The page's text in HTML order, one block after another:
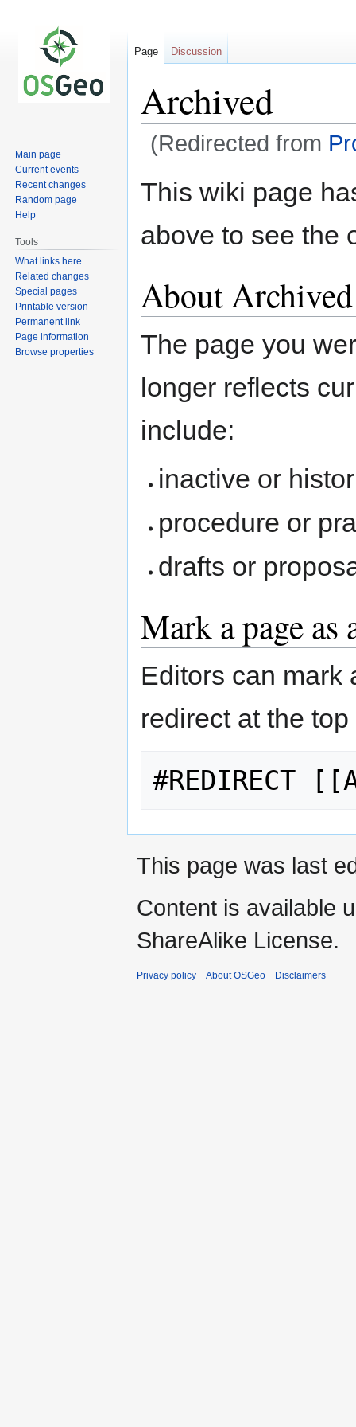
Archived
(Redirected from
This wiki page
above to see the
About Archived
The page you
longer reflects
include:
inactive or
procedure or
drafts or
Mark a page as
Editors can mark
redirect at the
Page Discussion
Main page
Current events
Recent changes
Random page
Help
Tools
What links here
Related changes
Special pages
Printable version
Permanent link
Page information
Browse properties
This page was last
Content is available
ShareAlike License.
Privacy policy About OSGeo Disclaimers